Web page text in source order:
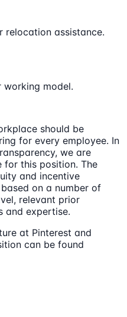
relocation assistance.
model.
should be
for every employee. In
we are
for this position. The
and incentive
on a number of
relevant prior
and expertise.
at Pinterest and
can be found